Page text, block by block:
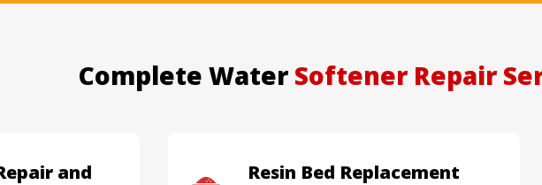
Complete Water Softener Repair
and
Resin Bed Replacement